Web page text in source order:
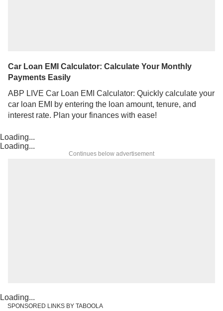
Car Loan EMI Calculator: Calculate Your Monthly
Payments Easily
ABP LIVE Car Loan EMI Calculator: Quickly calculate your
car loan EMI by entering the loan amount, tenure, and
interest rate. Plan your finances with ease!
Loading...
Loading...
Continues below advertisement
Loading...
SPONSORED LINKS BY TABOOLA